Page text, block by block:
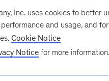
Inc. uses cookies to better
and usage, and
Cookie Notice
Notice for more information.